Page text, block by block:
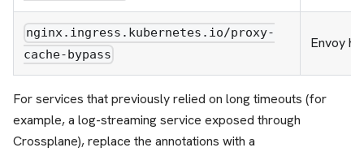
nginx.ingress.kubernetes.io/proxy-
cache-bypass
Envoy
For services that previously relied on long timeouts (for
example, a log-streaming service exposed through
Crossplane), replace the annotations with a